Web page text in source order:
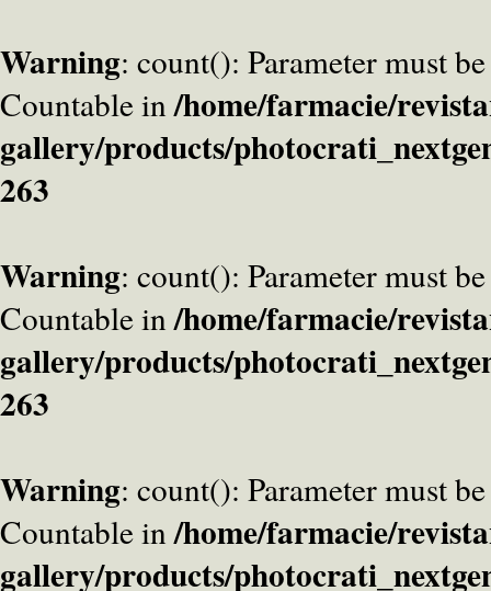
Warning: count(): Parameter must
Countable in/home/farmacie/
gallery/products/
263
Warning: count(): Parameter must
Countable in/home/farmacie/
gallery/products/
263
Warning: count(): Parameter must
Countable in/home/farmacie/
gallery/products/